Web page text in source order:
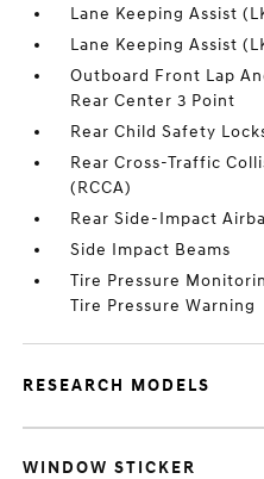
Lane Keeping Assist
Lane Keeping Assist
Outboard Front Lap
Rear Center 3 Point
Rear Child Safety
Rear Cross-Traffic
(RCCA)
Rear Side-Impact
Side Impact Beams
Tire Pressure
Tire Pressure Warning
RESEARCH MODELS
WINDOW STICKER